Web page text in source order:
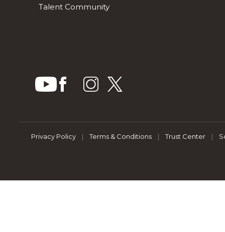
Talent Community
Privacy Policy | Terms & Conditions | Trust Center |